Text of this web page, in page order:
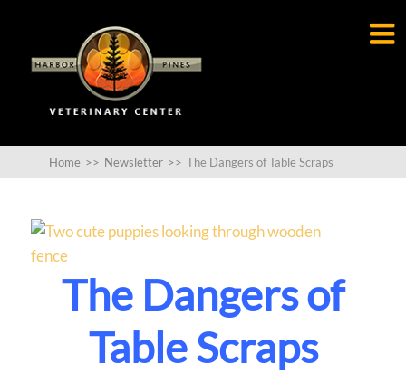

Home >> Newsletter >> The Dangers of Table Scraps
The Dangers of
Table Scraps